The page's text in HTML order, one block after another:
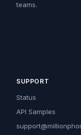
teams.
SUPPORT
Status
API Samples